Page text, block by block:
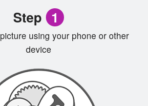
Step 1
picture using your phone or other
device